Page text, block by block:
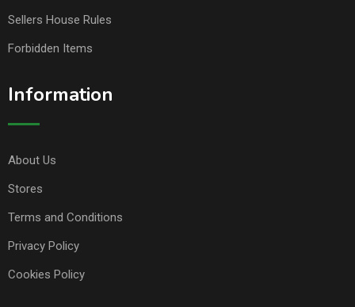
Sellers House Rules
Forbidden Items
Information
About Us
Stores
Terms and Conditions
Privacy Policy
Cookies Policy